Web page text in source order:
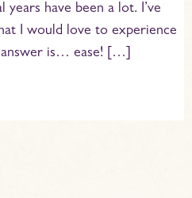
years have been a lot. I’ve
I would love to experience
is… ease! […]